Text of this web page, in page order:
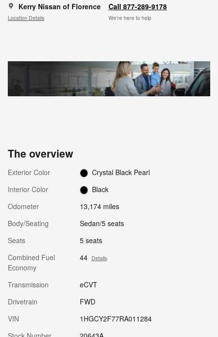
Kerry Nissan of Florence
Location Details
Call 877-289-9178
We’re here to help
The overview
Exterior Color
Crystal Black Pearl
Interior Color
Black
Odometer
13,174 miles
Body/Seating
Sedan/5 seats
Seats
5 seats
Combined Fuel
Economy
44 Details
Transmission
eCVT
Drivetrain
FWD
VIN
1HGCY2F77RA011284